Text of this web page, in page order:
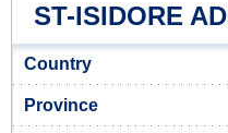
ST-ISIDORE
Country
Province